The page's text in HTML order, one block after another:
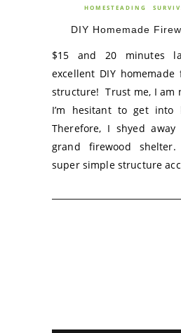
HOMESTEADING
DIY Homemade
$15 and 20 minutes
excellent DIY homemade
structure! Trust me, I am
I’m hesitant to get into
Therefore, I shyed
grand firewood
super simple structure